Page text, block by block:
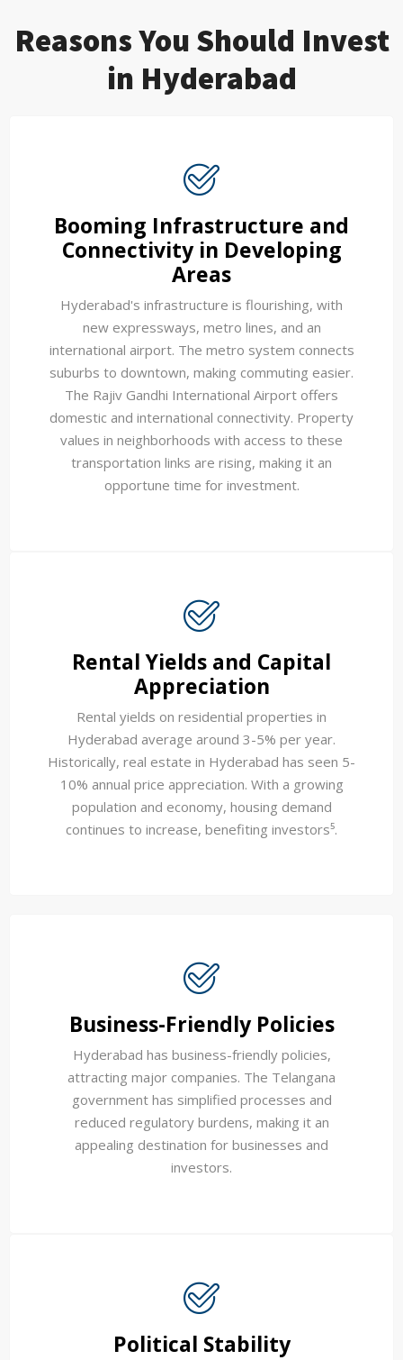
Reasons You Should Invest
in Hyderabad
Booming Infrastructure and
Connectivity in Developing
Areas
Hyderabad's infrastructure is flourishing, with
new expressways, metro lines, and an
international airport. The metro system connects
suburbs to downtown, making commuting easier.
The Rajiv Gandhi International Airport offers
domestic and international connectivity. Property
values in neighborhoods with access to these
transportation links are rising, making it an
opportune time for investment.
Rental Yields and Capital
Appreciation
Rental yields on residential properties in
Hyderabad average around 3-5% per year.
Historically, real estate in Hyderabad has seen 5-
10% annual price appreciation. With a growing
population and economy, housing demand
continues to increase, benefiting investors⁵.
Business-Friendly Policies
Hyderabad has business-friendly policies,
attracting major companies. The Telangana
government has simplified processes and
reduced regulatory burdens, making it an
appealing destination for businesses and
investors.
Political Stability